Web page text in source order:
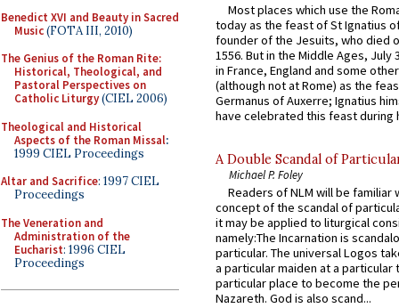
Benedict XVI and Beauty in Sacred
Music(FOTA III, 2010)
The Genius of the Roman Rite:
Historical, Theological, and
Pastoral Perspectives on
Catholic Liturgy(CIEL 2006)
Theological and Historical
Aspects of the Roman Missal:
1999 CIEL Proceedings
Altar and Sacrifice: 1997 CIEL
Proceedings
The Veneration and
Administration of the
Eucharist: 1996 CIEL
Proceedings
Most places which use the
today as the feast of St Ignatius
founder of the Jesuits, who died
1556. But in the Middle Ages, July
in France, England and some
(although not at Rome) as the
Germanus of Auxerre; Ignatius
have celebrated this feast during
A Double Scandal of
Michael P. Foley
Readers of NLM will be familiar
concept of the scandal of
it may be applied to liturgical
namely:The Incarnation is
particular. The universal Logos
a particular maiden at a particular
particular place to become the
Nazareth. God is also scand...